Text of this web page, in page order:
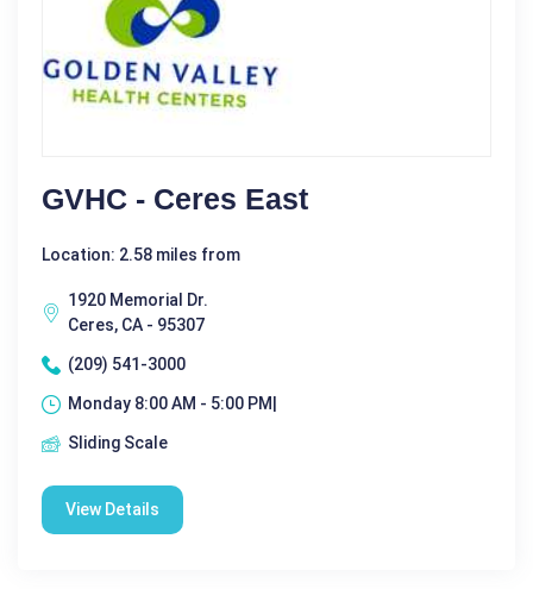
GVHC - Ceres East
Location: 2.58 miles from
1920 Memorial Dr.
Ceres, CA - 95307
(209) 541-3000
Monday 8:00 AM - 5:00 PM|
Sliding Scale
View Details